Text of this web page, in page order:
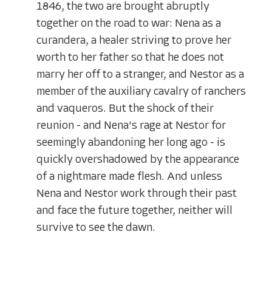
1846, the two are brought abruptly
together on the road to war: Nena as a
curandera, a healer striving to prove her
worth to her father so that he does not
marry her off to a stranger, and Nestor as a
member of the auxiliary cavalry of ranchers
and vaqueros. But the shock of their
reunion - and Nena's rage at Nestor for
seemingly abandoning her long ago - is
quickly overshadowed by the appearance
of a nightmare made flesh. And unless
Nena and Nestor work through their past
and face the future together, neither will
survive to see the dawn.